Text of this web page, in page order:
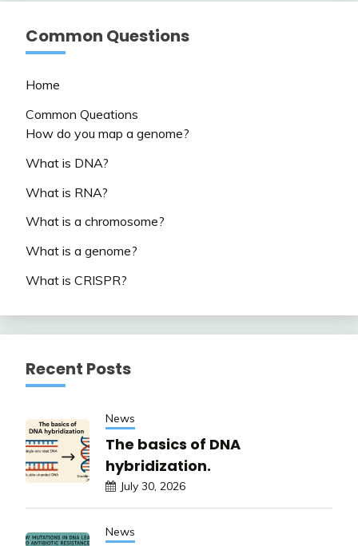
Common Questions
Home
Common Queations
How do you map a genome?
What is DNA?
What is RNA?
What is a chromosome?
What is a genome?
What is CRISPR?
Recent Posts
News
The basics of DNA
hybridization.
July 30, 2026
News